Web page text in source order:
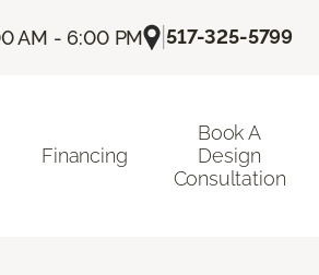
AM - 6:00 PM |517-325-5799
Financing
Book A
Design
Consultation